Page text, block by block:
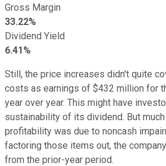
Gross Margin
33.22%
Dividend Yield
6.41%
Still, the price increases didn't quite
costs as earnings of $432 million for
year over year. This might have
sustainability of its dividend. But
profitability was due to noncash
factoring those items out, the
from the prior-year period.